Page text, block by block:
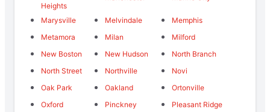
Heights
Marysville Melvindale
Memphis
Metamora
Milan
Milford
New Boston
New Hudson
North Branch
North Street
Northville
Novi
Oak Park
Oakland
Ortonville
Oxford
Pinckney
Pleasant Ridge